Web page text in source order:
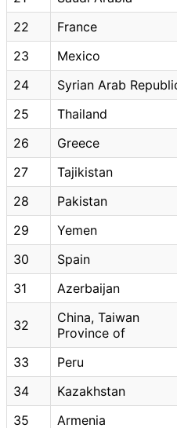
22
France
23
Mexico
24
Syrian Arab
25
Thailand
26
Greece
27
Tajikistan
28
Pakistan
29
Yemen
30
Spain
31
Azerbaijan
32
China, Taiwan
Province of
33 Peru
34
Kazakhstan
35
Armenia